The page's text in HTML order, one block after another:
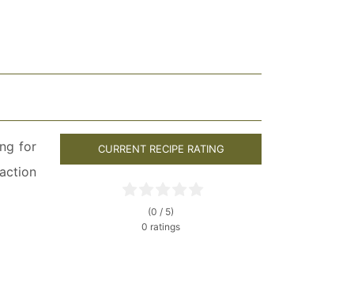
for
CURRENT RECIPE RATING
(0 / 5)
0 ratings